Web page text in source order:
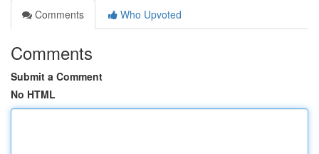
Comments
Who Upvoted
Comments
Submit a Comment
No HTML